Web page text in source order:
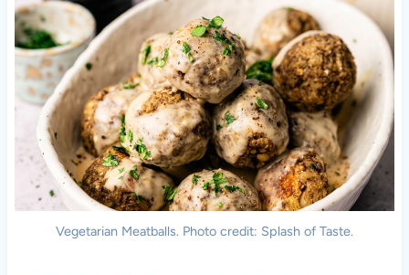
Vegetarian Meatballs. Photo credit: Splash of Taste.